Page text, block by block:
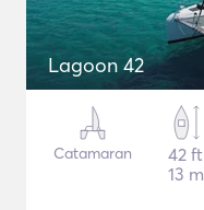
Lagoon 42
Catamaran
42 ft
13 m